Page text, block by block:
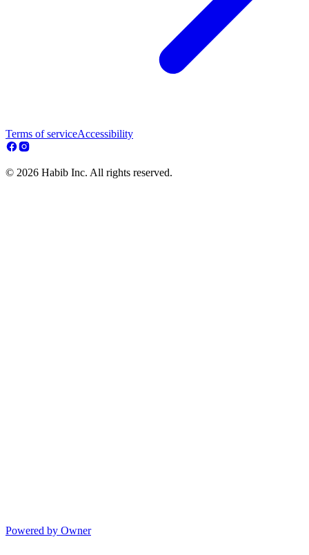
Terms of serviceAccessibility
© 2026 Habib Inc. All rights reserved.
Powered by Owner